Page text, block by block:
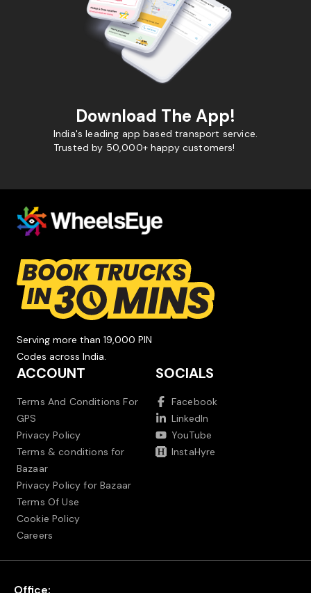
Download The App!
India's leading app based transport service.
Trusted by 50,000+ happy customers!
Serving more than 19,000 PIN
Codes across India.
ACCOUNT
Terms And Conditions For
GPS
Privacy Policy
Terms & conditions for
Bazaar
Privacy Policy for Bazaar
Terms Of Use
Cookie Policy
Careers
SOCIALS
Facebook
LinkedIn
YouTube
InstaHyre